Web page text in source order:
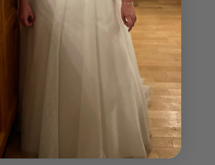
Tel: 01582 882100⁣
Email: info@confettiandcurvesbridal.co.uk⁣